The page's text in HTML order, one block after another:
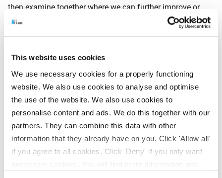
This website uses cookies
We use necessary cookies for a properly functioning
website. We also use cookies to analyse and optimise
the use of the website. We also use cookies to
personalise content and ads. We do this together with our
partners. They can combine this data with other
information that they already have on you. Click 'Allow all'
if you agree to all cookies. Click 'Deny' if you only want
then examine together where we can further improve or
simplify our approach, to make it even more streamlined’,
says Rhebergen. The fact that BeFrank regularly receives
user-friendliness of its portals shows that continuous fine-
tuning of the procedures and wording is paying off.
The survey shows that over 50% prefer to communicate by
telephone for banking, mortgages and pensions in
particular. If, on the other hand, concrete information is
required on complex financial topics – such as changes to
the pensions system – then the telephone loses out with